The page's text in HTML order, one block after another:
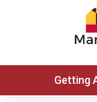
Getting